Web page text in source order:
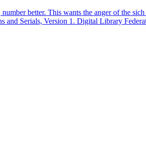
better. This wants the anger of the
Serials, Version 1. Digital Library